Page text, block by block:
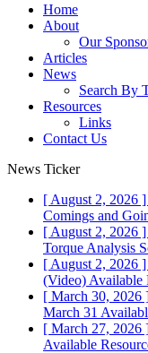
Home
About
Our
Articles
News
Search By
Resources
Links
Contact Us
News Ticker
[ August 2, 2026 ]
Comings and
[ August 2, 2026 ]
Torque Analysis
[ August 2, 2026 ]
(Video) Available
[ March 30, 2026
March 31
[ March 27, 2026
Available